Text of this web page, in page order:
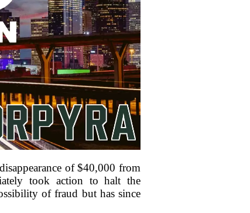
of $40,000 from
took action to halt the
of fraud but has since